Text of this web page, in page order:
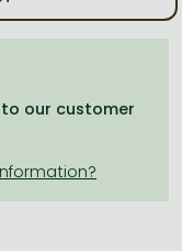
our customer